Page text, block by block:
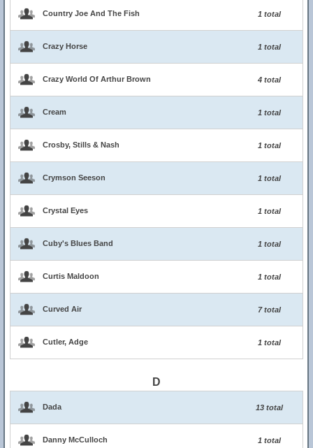
Country Joe And The Fish 1 total
Crazy Horse 1 total
Crazy World Of Arthur Brown 4 total
Cream 1 total
Crosby, Stills & Nash 1 total
Crymson Seeson 1 total
Crystal Eyes 1 total
Cuby's Blues Band 1 total
Curtis Maldoon 1 total
Curved Air 7 total
Cutler, Adge 1 total
D
Dada 13 total
Danny McCulloch 1 total